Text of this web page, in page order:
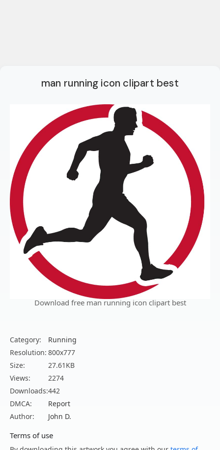
man running icon clipart best
Download free man running icon clipart best
Category:
Running
Resolution: 800x777
Size:
27.61KB
Views:
2274
Downloads:442
DMCA:
Report
Author:
John D.
Terms of use